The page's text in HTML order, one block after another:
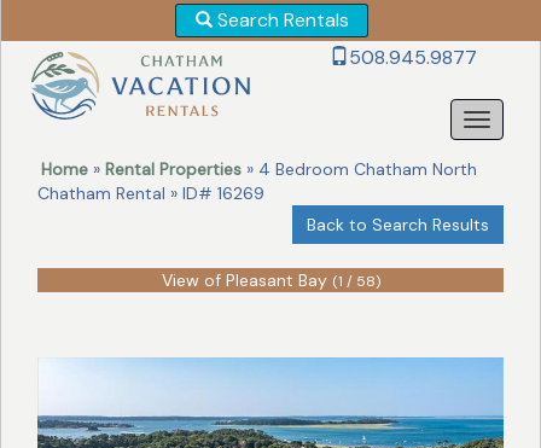
Search Rentals
508.945.9877
Home » Rental Properties » 4 Bedroom Chatham North
Chatham Rental » ID# 16269
Back to Search Results
View of Pleasant Bay (1 / 58)
Revise
Your
Search!